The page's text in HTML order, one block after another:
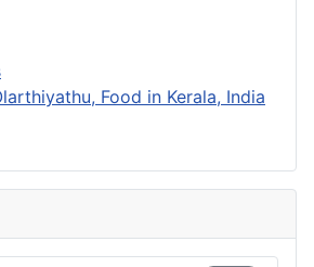
Food in Kerala, India